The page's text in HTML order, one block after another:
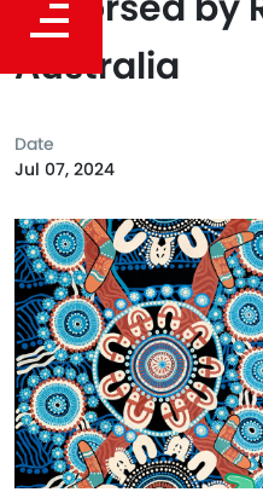
Australia
Date
Jul 07, 2024